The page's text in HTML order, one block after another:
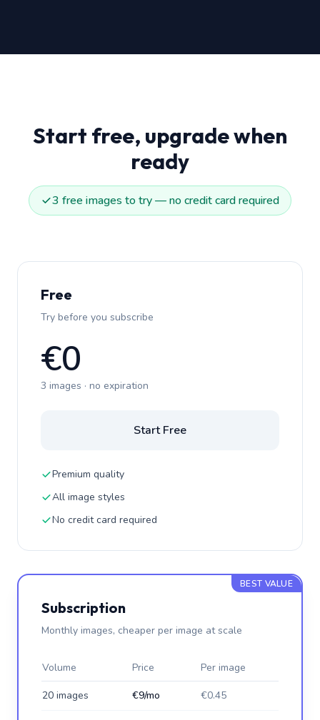
Start free, upgrade when
ready
3 free images to try — no credit card required
Free
Try before you subscribe
€0
3 images · no expiration
Start Free
Premium quality
All image styles
No credit card required
BEST VALUE
Subscription
Monthly images, cheaper per image at scale
Volume Price Per image
20 images €9/mo €0.45